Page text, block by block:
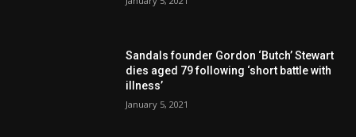
Sandals founder Gordon ‘Butch’ Stewart
dies aged 79 following ‘short battle with
illness’
January 5, 2021